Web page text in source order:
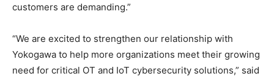
customers are demanding.”
“We are excited to strengthen our relationship with
Yokogawa to help more organizations meet their growing
need for critical OT and IoT cybersecurity solutions,” said